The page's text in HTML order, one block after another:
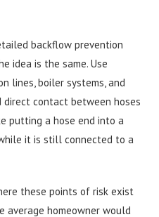
backflow prevention
idea is the same. Use
lines, boiler systems, and
direct contact between hoses
putting a hose end into a
it is still connected to a
these points of risk exist
homeowner would